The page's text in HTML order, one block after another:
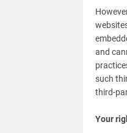
and
such
third-
Your